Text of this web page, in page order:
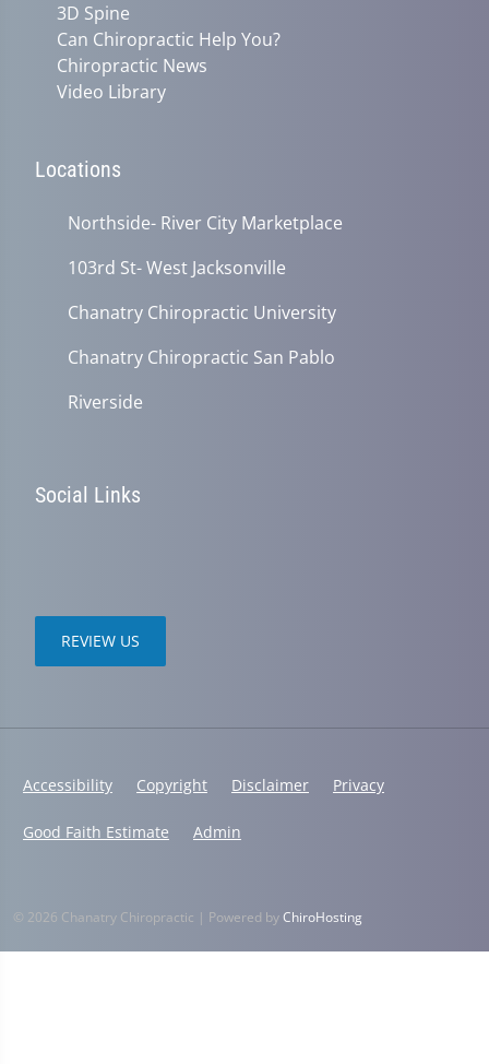
3D Spine
Can Chiropractic Help You?
Chiropractic News
Video Library
Locations
Northside- River City Marketplace
103rd St- West Jacksonville
Chanatry Chiropractic University
Chanatry Chiropractic San Pablo
Riverside
Social Links
REVIEW US
Accessibility Copyright Disclaimer Privacy
Good Faith Estimate Admin
© 2026 Chanatry Chiropractic | Powered byChiroHosting